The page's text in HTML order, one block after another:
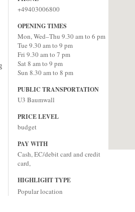
+49403006800
OPENING TIMES
Mon, Wed–Thu 9.30 am to 6 pm
Tue 9.30 am to 9 pm
Fri 9.30 am to 7 pm
Sat 8 am to 9 pm
Sun 8.30 am to 8 pm
PUBLIC TRANSPORTATION
U3 Baumwall
PRICE LEVEL
budget
PAY WITH
Cash, EC/debit card and credit
card,
HIGHLIGHT TYPE
Popular location